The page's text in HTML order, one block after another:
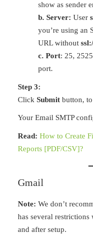
show as sender
b. Server: User
you’re using an
URL without
c. Port: 25,
port.
Step 3:
Click Submit button,
Your Email SMTP
Read: How to Create
Reports [PDF/CSV]?
Gmail
Note: We don’t
has several
and after setup.